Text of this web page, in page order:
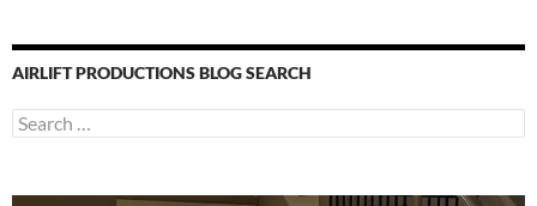
AIRLIFT PRODUCTIONS BLOG SEARCH
Search
for: